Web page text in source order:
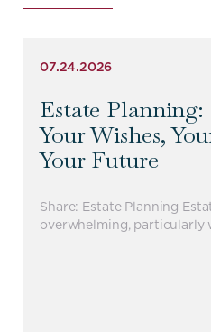
07.24.2026
Estate
Your Wishes,
Your Future
Share: Estate Planning
overwhelming, particularly